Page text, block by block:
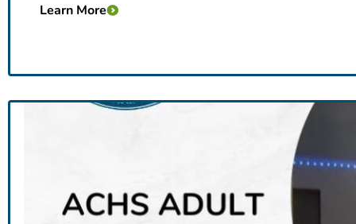
Learn More